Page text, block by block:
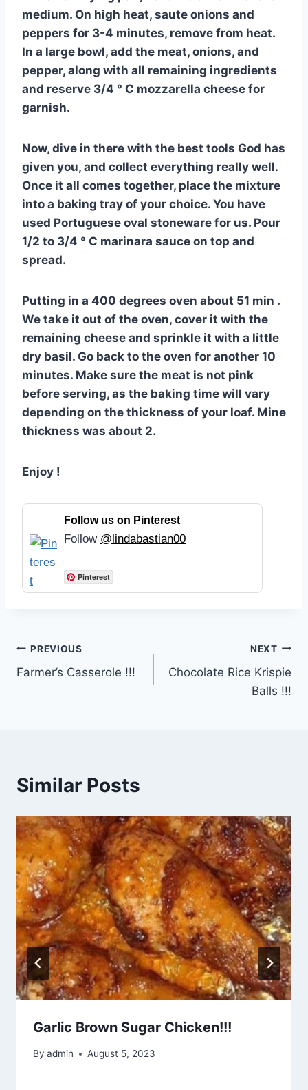
medium. On high heat, saute onions and
peppers for 3-4 minutes, remove from heat.
In a large bowl, add the meat, onions, and
pepper, along with all remaining ingredients
and reserve 3/4 ° C mozzarella cheese for
garnish.
Now, dive in there with the best tools God has
given you, and collect everything really well.
Once it all comes together, place the mixture
into a baking tray of your choice. You have
used Portuguese oval stoneware for us. Pour
1/2 to 3/4 ° C marinara sauce on top and
spread.
Putting in a 400 degrees oven about 51 min .
We take it out of the oven, cover it with the
remaining cheese and sprinkle it with a little
dry basil. Go back to the oven for another 10
minutes. Make sure the meat is not pink
before serving, as the baking time will vary
depending on the thickness of your loaf. Mine
thickness was about 2.
Enjoy !
Follow us on Pinterest
Follow @lindabastian00
Pinterest
Post
navigation
PREVIOUS
Farmer’s Casserole !!!
NEXT
Chocolate Rice Krispie
Balls !!!
Similar Posts
Garlic Brown Sugar Chicken!!!
By admin August 5, 2023